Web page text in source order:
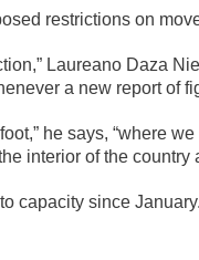
restrictions on
Laureano Daza
a new report of
he says, “where
interior of the country
capacity since